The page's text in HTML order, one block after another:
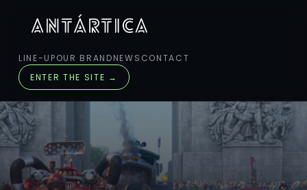
LINE-UPOUR BRANDNEWS CONTACT
ENTER THE SITE →